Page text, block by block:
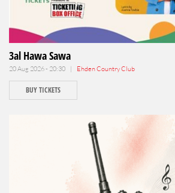
3al Hawa Sawa
20 Aug 2026 - 20:30 | Ehden Country Club
BUY TICKETS